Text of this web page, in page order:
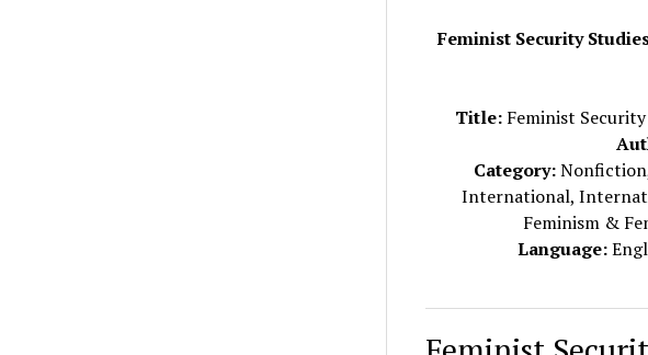
Feminist Security
Title:Feminist Security
Category:
International,
Feminism &
Language: